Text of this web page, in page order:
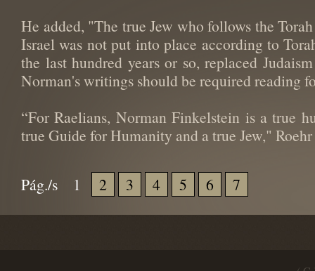
He added, "The true Jew who follows the
Israel was not put into place according to
the last hundred years or so, replaced
Norman's writings should be required reading
“For Raelians, Norman Finkelstein is a true
true Guide for Humanity and a true Jew,"
Pág./s 1 2 3 4 5 6 7